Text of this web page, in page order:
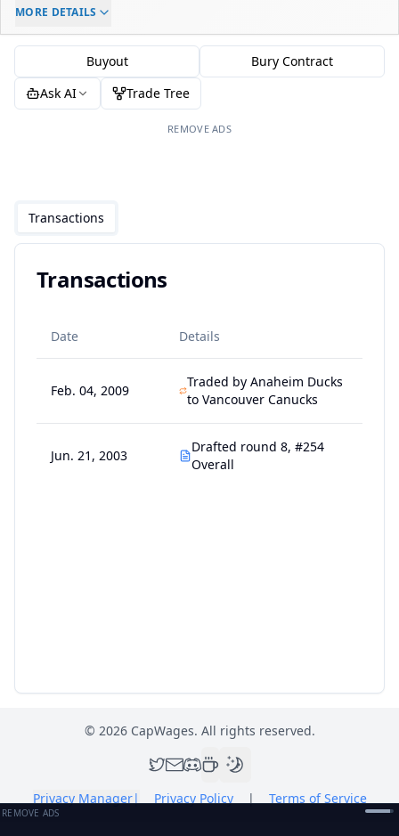
ELC AGE
MORE DETAILS
Buyout
Bury Contract
Ask AI
Trade Tree
REMOVE ADS
Transactions
Transactions
Date Details
Feb. 04, 2009
Traded by Anaheim Ducks
to Vancouver Canucks
Jun. 21, 2003
Drafted round 8, #254
Overall
© 2026CapWages. All rights reserved.
Privacy Manager| Privacy Policy | Terms of Service
REMOVE ADS